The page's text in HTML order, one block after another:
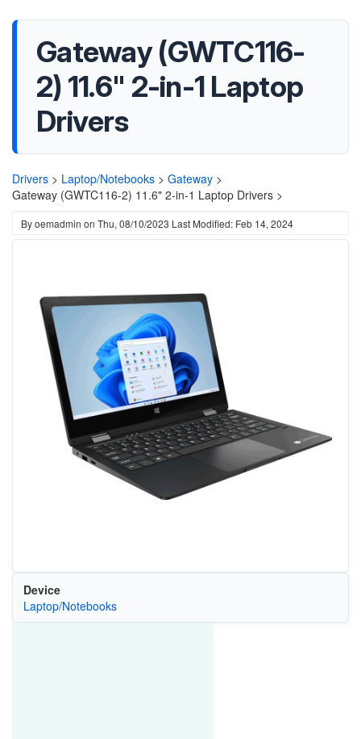
Gateway (GWTC116-
2) 11.6" 2-in-1 Laptop
Drivers
Drivers > Laptop/Notebooks > Gateway >
Gateway (GWTC116-2) 11.6" 2-in-1 Laptop Drivers >
Byoemadmin on Thu, 08/10/2023 Last Modified: Feb 14, 2024
Device
Laptop/Notebooks